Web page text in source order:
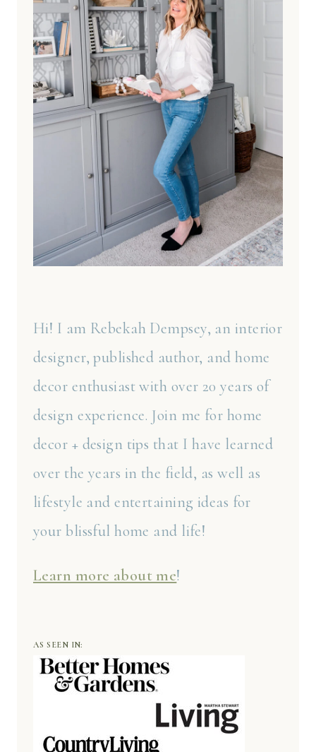
Hi! I am Rebekah Dempsey, an interior
designer, published author, and home
decor enthusiast with over 20 years of
design experience. Join me for home
decor + design tips that I have learned
over the years in the field, as well as
lifestyle and entertaining ideas for
your blissful home and life!
Learn more about me!
AS SEEN IN: